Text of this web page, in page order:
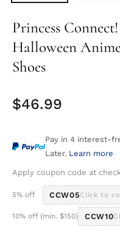
Princess
Halloween
Shoes
Regular
$46.99
Pay in 4 interest-
Later. Learn more
Apply coupon code at
5% off CCW05Click to
10% off (min. $150) CCW10